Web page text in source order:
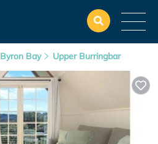
Byron Bay Upper Burringbar